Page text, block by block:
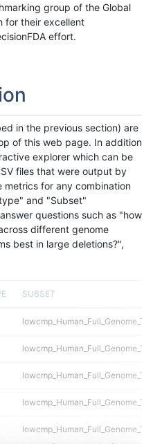
group of the Global
for their excellent
effort.
in the previous section) are
of this web page. In addition
explorer which can be
files that were output by
metrics for any combination
and "Subset"
questions such as "how
different genome
best in large deletions?",
SUBSET